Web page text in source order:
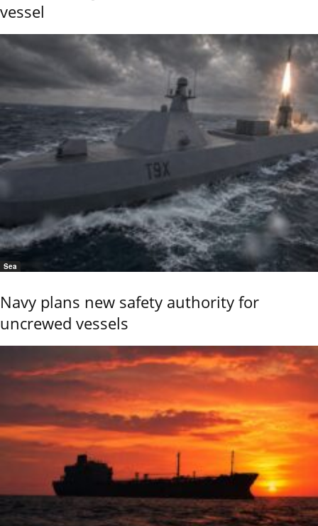
vessel
Sea
Navy plans new safety authority for
uncrewed vessels